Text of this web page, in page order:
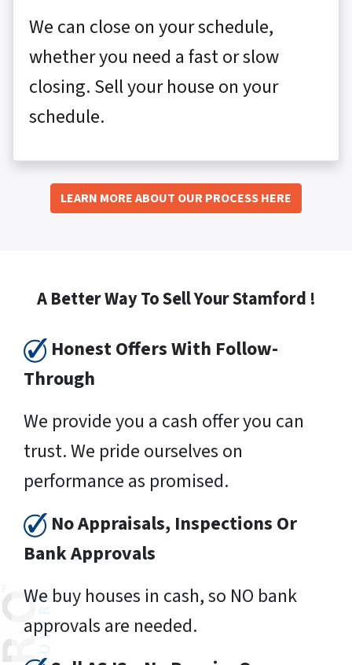
We can close on your schedule,
whether you need a fast or slow
closing. Sell your house on your
schedule.
LEARN MORE ABOUT OUR PROCESS HERE
A Better Way To Sell Your Stamford !
Honest Offers With Follow-
Through
We provide you a cash offer you can
trust. We pride ourselves on
performance as promised.
No Appraisals, Inspections Or
Bank Approvals
We buy houses in cash, so NO bank
approvals are needed.